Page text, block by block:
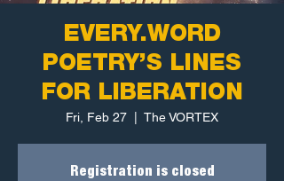
EVERY.WORD
POETRY’S LINES
FOR LIBERATION
Fri, Feb 27 The VORTEX
Registration is closed